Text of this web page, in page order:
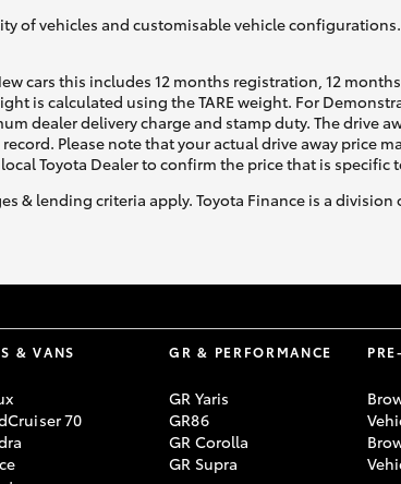
of vehicles and customisable vehicle
cars this includes 12 months registration, 12
is calculated using the TARE weight. For
dealer delivery charge and stamp duty. The drive
Please note that your actual drive away price
Toyota Dealer to confirm the price that is specific
& lending criteria apply. Toyota Finance is a division
& VANS
70
GR & PERFORMANCE
GR Yaris
GR86
GR Corolla
GR Supra